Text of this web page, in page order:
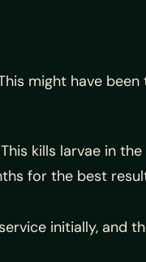
might have
kills larvae in
for the best
initially, and